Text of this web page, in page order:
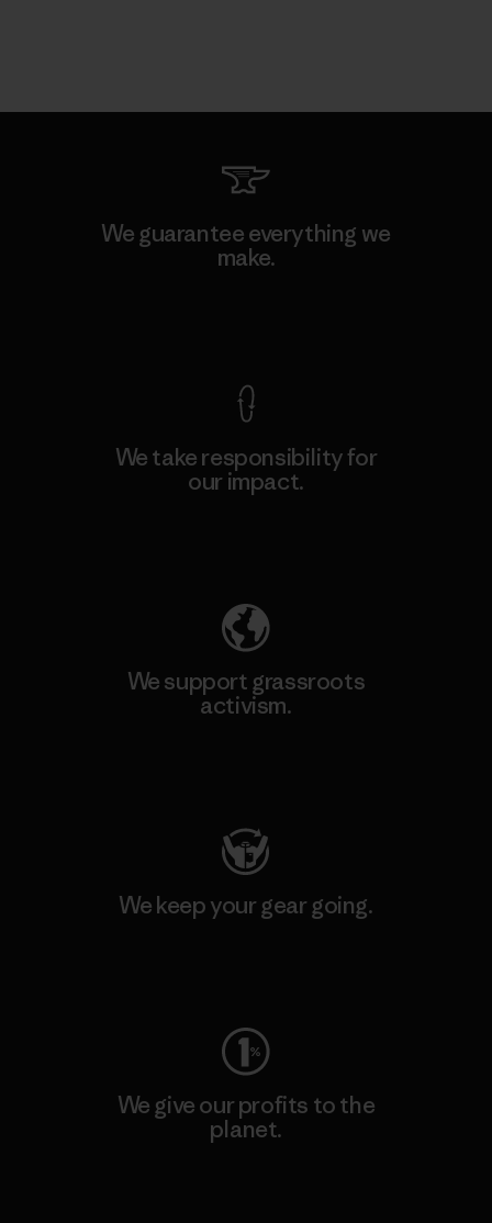
We guarantee everything we
make.
We take responsibility for
our impact.
We support grassroots
activism.
We keep your gear going.
We give our profits to the
planet.